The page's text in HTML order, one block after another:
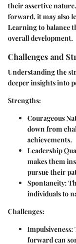
their assertive
forward, it may also
Learning to balance
overall development.
Challenges and
Understanding the
deeper insights into
Strengths:
Courageous
down from
achievements.
Leadership
makes them
pursue their
Spontaneity:
individuals to
Challenges:
Impulsiveness:
forward can